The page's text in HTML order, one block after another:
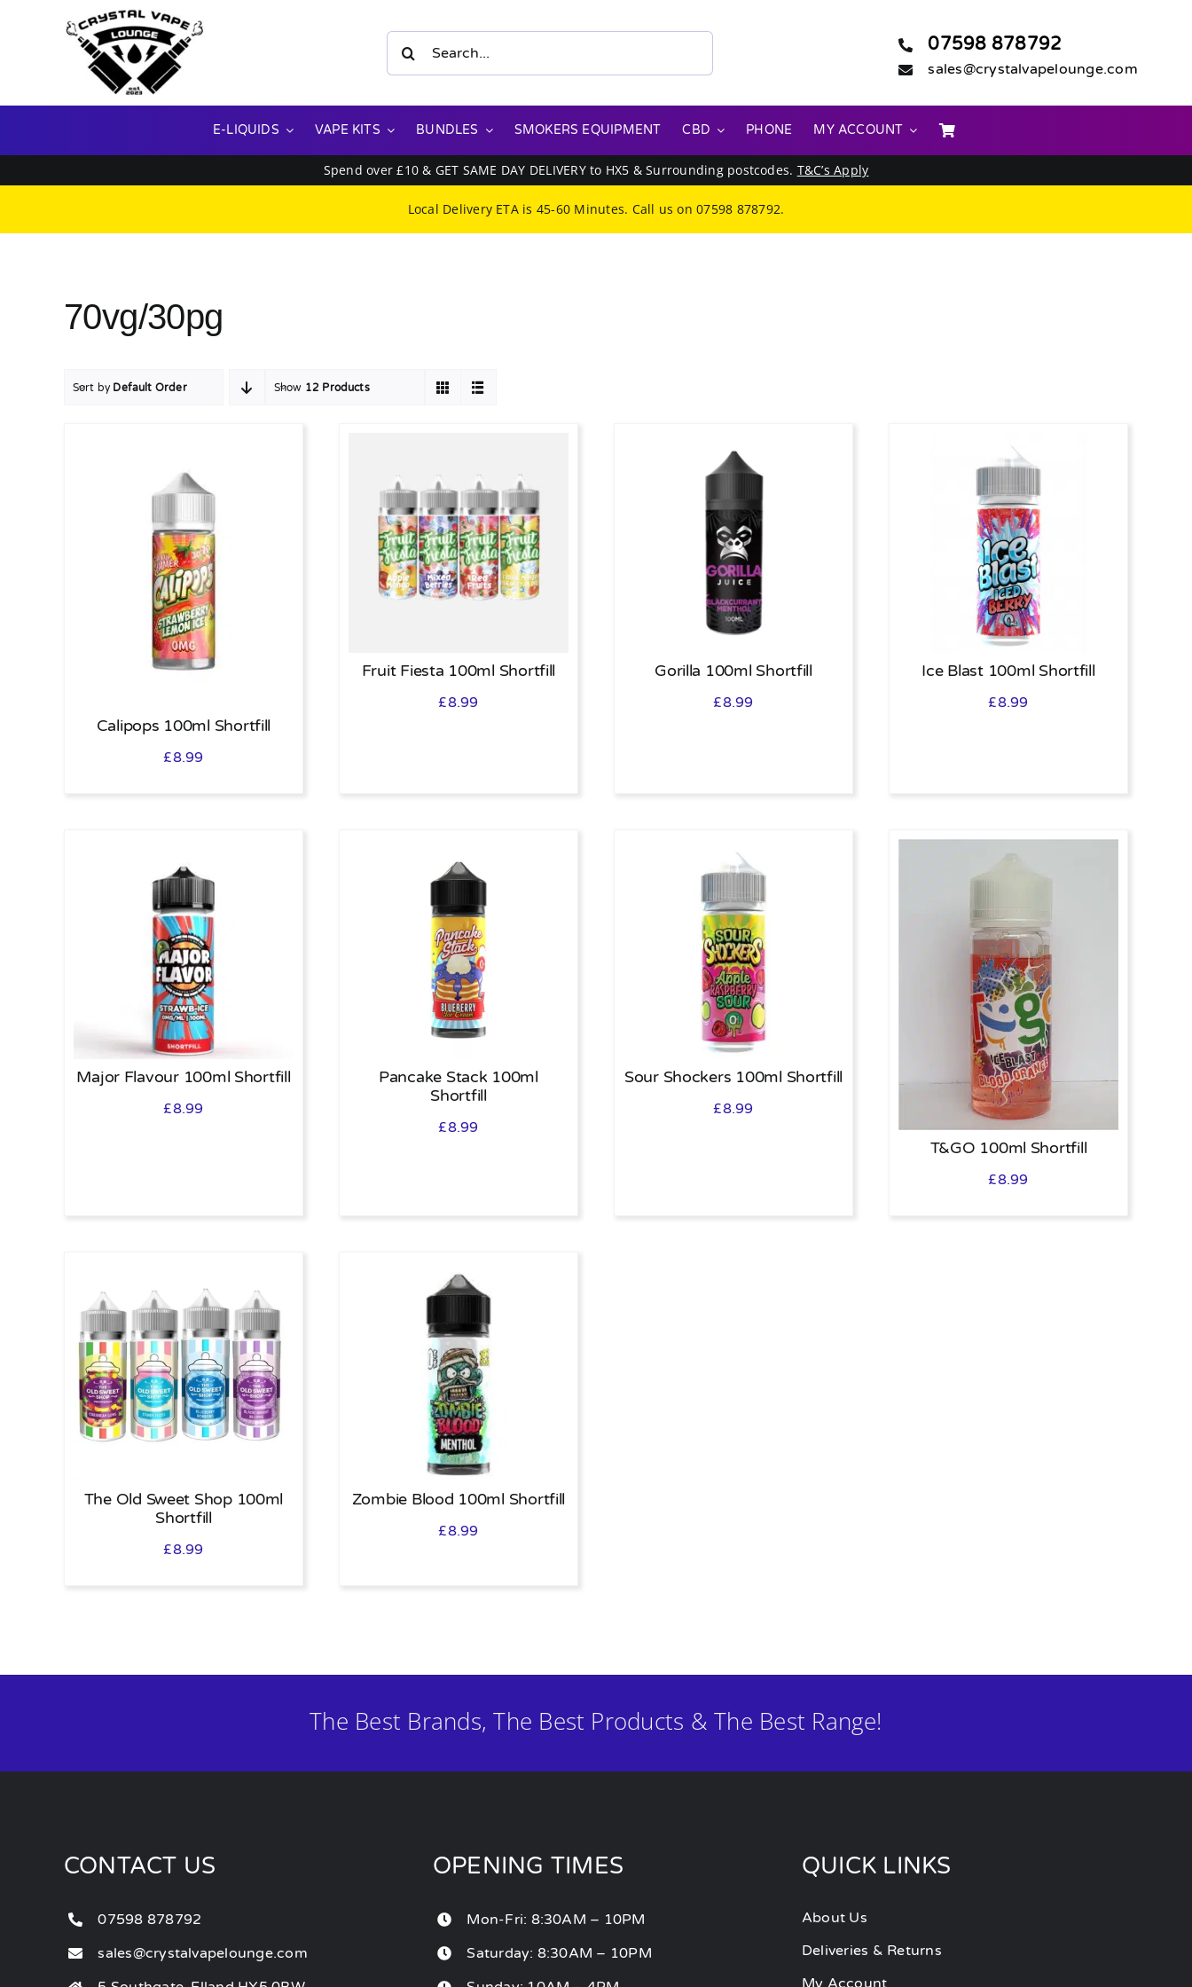
07598 878792
sales@crystalvapelounge.com
E-LIQUIDS VAPE KITS BUNDLES SMOKERS EQUIPMENT CBD PHONE MY ACCOUNT
Spend over £10 & GET SAME DAY DELIVERY to HX5 & Surrounding postcodes. T&C’s Apply
Local Delivery ETA is 45-60 Minutes. Call us on07598 878792.
70vg/30pg
Sort by Default Order Show 12 Products
Calipops 100ml Shortfill
£8.99
Fruit Fiesta 100ml Shortfill
£8.99
Gorilla 100ml Shortfill
£8.99
Ice Blast 100ml Shortfill
£8.99
Major Flavour 100ml Shortfill
£8.99
Pancake Stack 100ml
Shortfill
£8.99
Sour Shockers 100ml Shortfill
£8.99
T&GO 100ml Shortfill
£8.99
The Old Sweet Shop 100ml
Shortfill
£8.99
Zombie Blood 100ml Shortfill
£8.99
The Best Brands, The Best Products & The Best Range!
CONTACT US
07598 878792
sales@crystalvapelounge.com
OPENING TIMES
Mon-Fri: 8:30AM – 10PM
Saturday: 8:30AM – 10PM
QUICK LINKS
About Us
Deliveries & Returns
My Account